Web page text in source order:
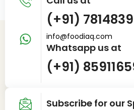
(+91)
info@foodiaq.com
Whatsapp us at
(+91)
Subscribe for our